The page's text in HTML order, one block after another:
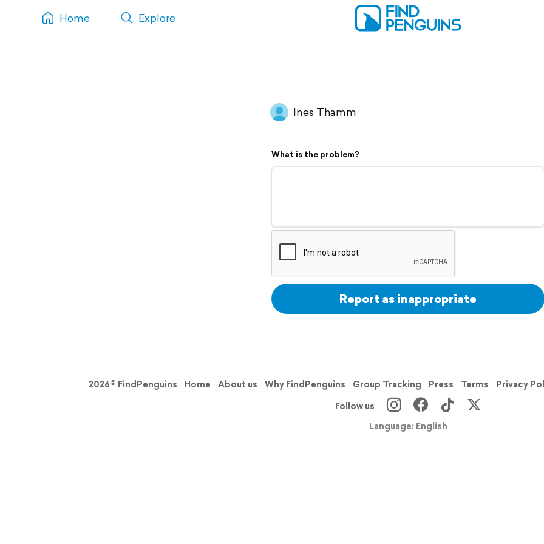
Home Explore
Ines Thamm
What is the problem?
Report as inappropriate
2026© FindPenguins Home About us Why FindPenguins Group Tracking Press Terms Privacy
Follow us
Language: English